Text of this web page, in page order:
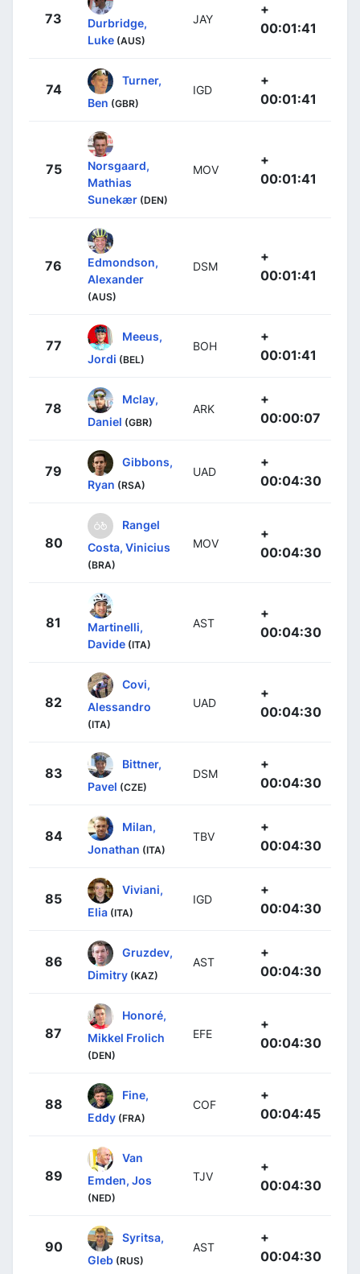
73
Durbridge,
Luke (AUS)
JAY
+
00:01:41
74
Turner,
Ben (GBR)
IGD
+
00:01:41
75
Norsgaard,
Mathias
Sunekær (DEN)
MOV
+
00:01:41
76
Edmondson,
Alexander
(AUS)
DSM
+
00:01:41
77
Meeus,
Jordi (BEL)
BOH
+
00:01:41
78
Mclay,
Daniel (GBR)
ARK
+
00:00:07
79
Gibbons,
Ryan (RSA)
UAD
+
00:04:30
80
Rangel
Costa, Vinicius
(BRA)
MOV
+
00:04:30
81
Martinelli,
Davide (ITA)
AST
+
00:04:30
82
Covi,
Alessandro
(ITA)
UAD
+
00:04:30
83
Bittner,
Pavel (CZE)
DSM
+
00:04:30
84
Milan,
Jonathan (ITA)
TBV
+
00:04:30
85
Viviani,
Elia (ITA)
IGD
+
00:04:30
86
Gruzdev,
Dimitry (KAZ)
AST
+
00:04:30
87
Honoré,
Mikkel Frolich
(DEN)
EFE
+
00:04:30
88
Fine,
Eddy (FRA)
COF
+
00:04:45
89
Van
Emden, Jos
(NED)
TJV
+
00:04:30
90
Syritsa,
Gleb (RUS)
AST
+
00:04:30